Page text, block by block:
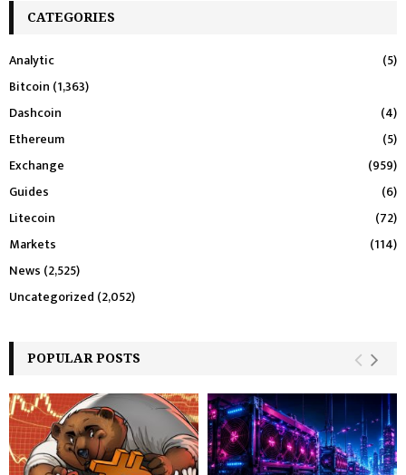
CATEGORIES
Analytic
(5)
Bitcoin (1,363)
Dashcoin
(4)
Ethereum
(5)
Exchange
(959)
Guides
(6)
Litecoin
(72)
Markets
(114)
News (2,525)
Uncategorized (2,052)
POPULAR POSTS